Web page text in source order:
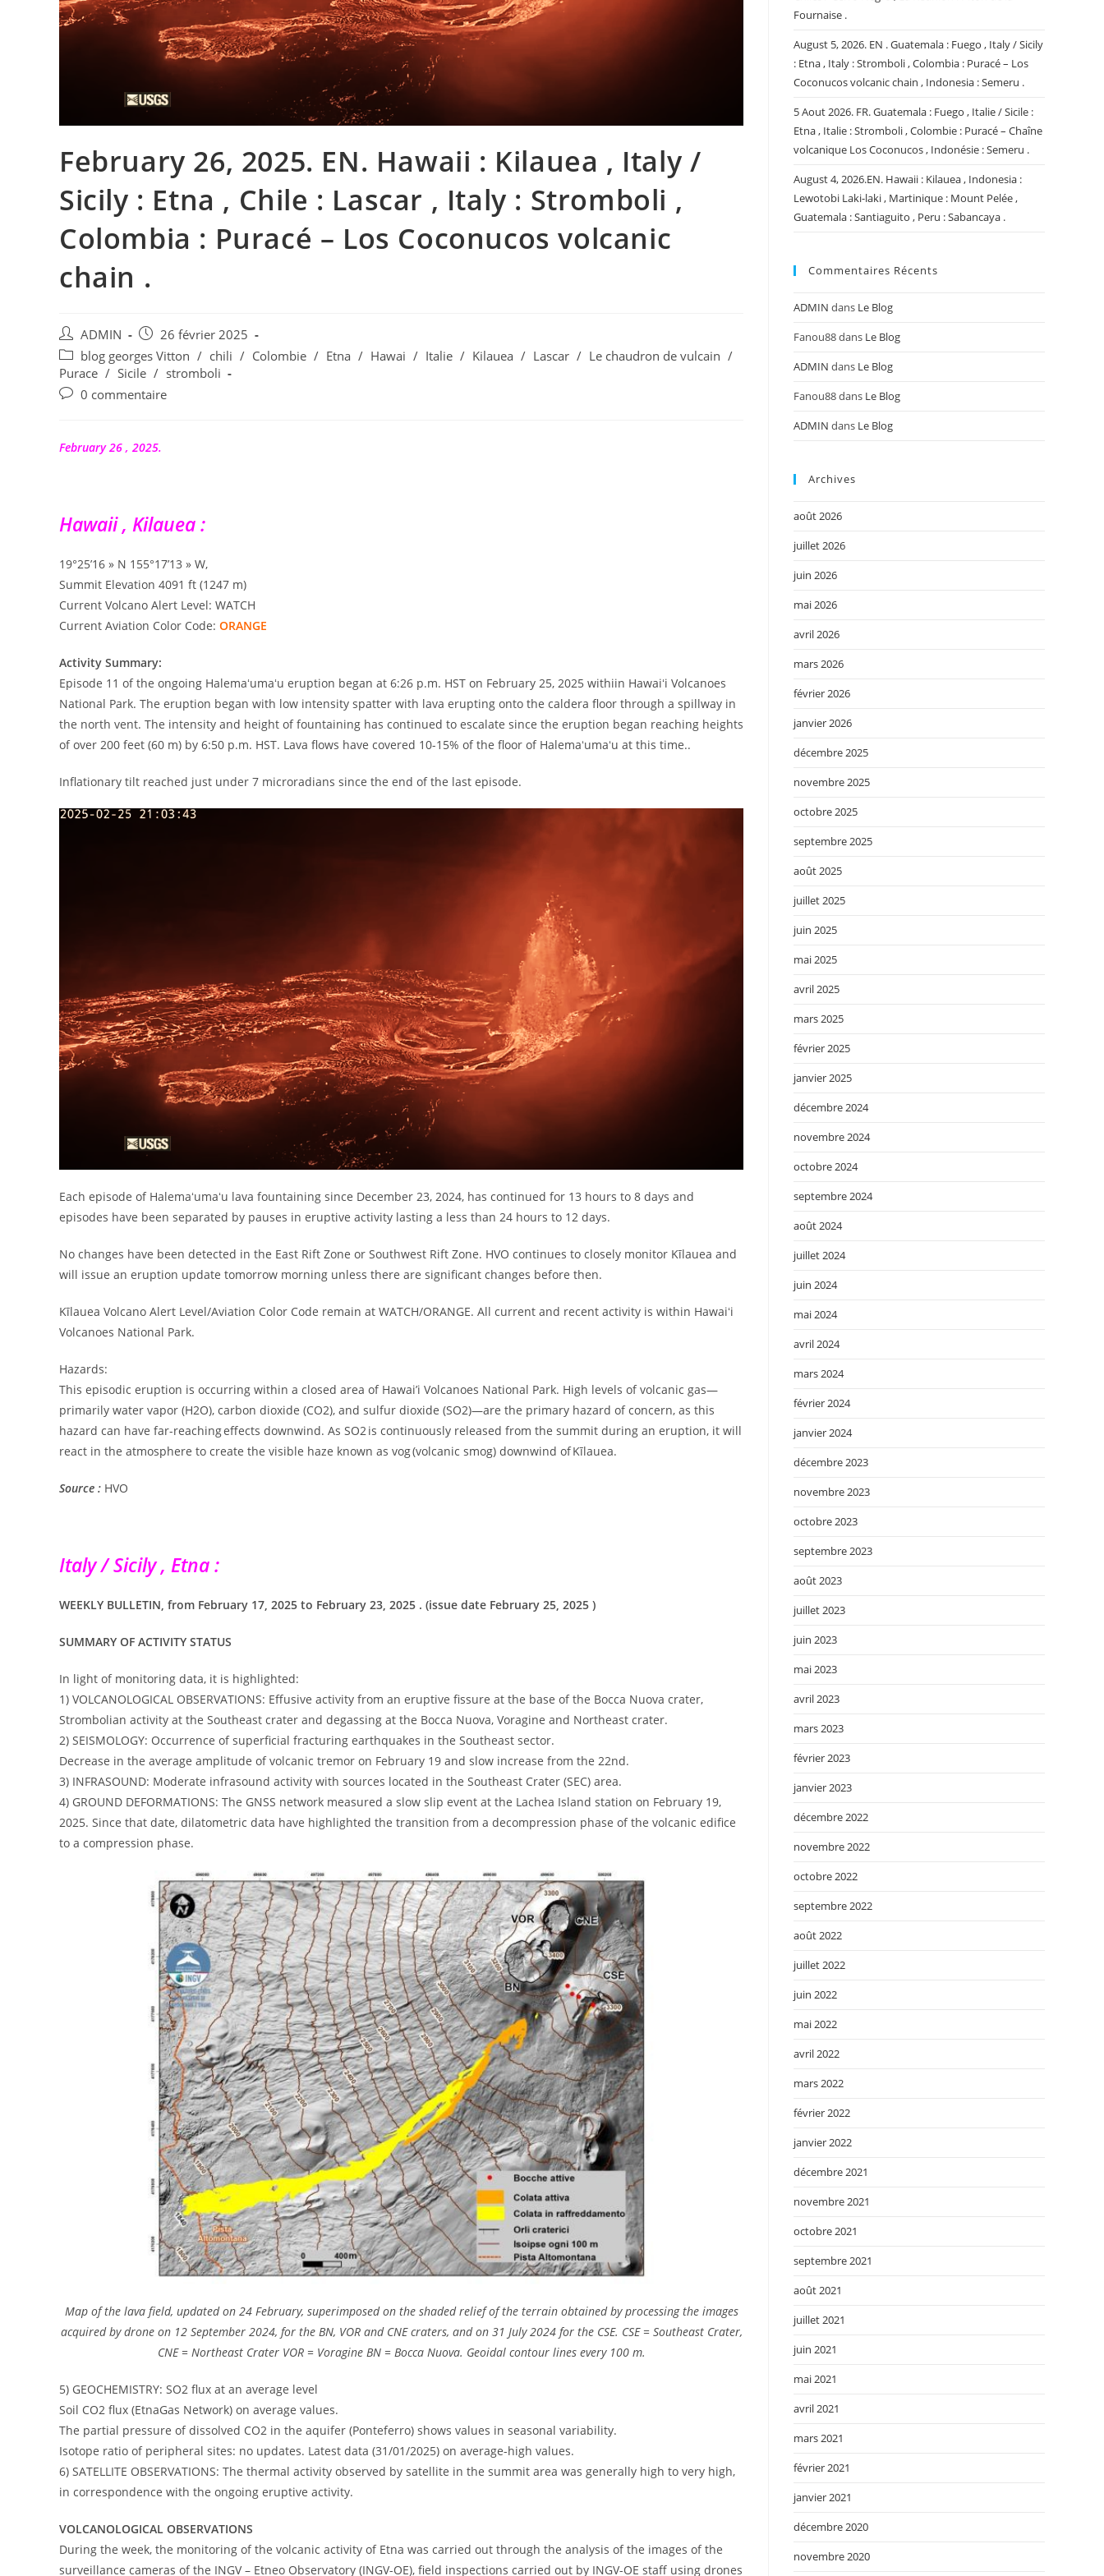
February 26, 2025. EN. Hawaii : Kilauea , Italy /
Sicily : Etna , Chile : Lascar , Italy : Stromboli ,
Colombia : Puracé – Los Coconucos volcanic
chain .
Auteur/autrice
de
la
publication :
ADMIN
Publication
publiée :
26 février 2025
Post
category:
blog georges Vitton / chili / Colombie / Etna / Hawai / Italie / Kilauea / Lascar / Le chaudron de vulcain /
Purace / Sicile / stromboli
Commentaires
publication :
0 commentaire
February 26 , 2025.
Hawaii , Kilauea :
19°25’16 » N 155°17’13 » W,
Summit Elevation 4091 ft (1247 m)
Current Volcano Alert Level: WATCH
Current Aviation Color Code: ORANGE
Activity Summary:
Episode 11 of the ongoing Halemaʻumaʻu eruption began at 6:26 p.m. HST on February 25, 2025 withiin Hawaiʻi Volcanoes
National Park. The eruption began with low intensity spatter with lava erupting onto the caldera floor through a spillway in
the north vent. The intensity and height of fountaining has continued to escalate since the eruption began reaching heights
of over 200 feet (60 m) by 6:50 p.m. HST. Lava flows have covered 10-15% of the floor of Halemaʻumaʻu at this time..
Inflationary tilt reached just under 7 microradians since the end of the last episode.
Each episode of Halemaʻumaʻu lava fountaining since December 23, 2024, has continued for 13 hours to 8 days and
episodes have been separated by pauses in eruptive activity lasting a less than 24 hours to 12 days.
No changes have been detected in the East Rift Zone or Southwest Rift Zone. HVO continues to closely monitor Kīlauea and
will issue an eruption update tomorrow morning unless there are significant changes before then.
Kīlauea Volcano Alert Level/Aviation Color Code remain at WATCH/ORANGE. All current and recent activity is within Hawaiʻi
Volcanoes National Park.
Hazards:
This episodic eruption is occurring within a closed area of Hawai’i Volcanoes National Park. High levels of volcanic gas—
primarily water vapor (H2O), carbon dioxide (CO2), and sulfur dioxide (SO2)—are the primary hazard of concern, as this
hazard can have far-reaching effects downwind. As SO2 is continuously released from the summit during an eruption, it will
react in the atmosphere to create the visible haze known as vog (volcanic smog) downwind of Kīlauea.
Source : HVO
Italy / Sicily , Etna :
WEEKLY BULLETIN, from February 17, 2025 to February 23, 2025 . (issue date February 25, 2025 )
SUMMARY OF ACTIVITY STATUS
In light of monitoring data, it is highlighted:
1) VOLCANOLOGICAL OBSERVATIONS: Effusive activity from an eruptive fissure at the base of the Bocca Nuova crater,
Strombolian activity at the Southeast crater and degassing at the Bocca Nuova, Voragine and Northeast crater.
2) SEISMOLOGY: Occurrence of superficial fracturing earthquakes in the Southeast sector.
Decrease in the average amplitude of volcanic tremor on February 19 and slow increase from the 22nd.
3) INFRASOUND: Moderate infrasound activity with sources located in the Southeast Crater (SEC) area.
4) GROUND DEFORMATIONS: The GNSS network measured a slow slip event at the Lachea Island station on February 19,
2025. Since that date, dilatometric data have highlighted the transition from a decompression phase of the volcanic edifice
to a compression phase.
Map of the lava field, updated on 24 February, superimposed on the shaded relief of the terrain obtained by processing the images
acquired by drone on 12 September 2024, for the BN, VOR and CNE craters, and on 31 July 2024 for the CSE. CSE = Southeast Crater,
CNE = Northeast Crater VOR = Voragine BN = Bocca Nuova. Geoidal contour lines every 100 m.
5) GEOCHEMISTRY: SO2 flux at an average level
Soil CO2 flux (EtnaGas Network) on average values.
The partial pressure of dissolved CO2 in the aquifer (Ponteferro) shows values ​​in seasonal variability.
Isotope ratio of peripheral sites: no updates. Latest data (31/01/2025) on average-high values.
6) SATELLITE OBSERVATIONS: The thermal activity observed by satellite in the summit area was generally high to very high,
in correspondence with the ongoing eruptive activity.
VOLCANOLOGICAL OBSERVATIONS
During the week, the monitoring of the volcanic activity of Etna was carried out through the analysis of the images of the
surveillance cameras of the INGV – Etneo Observatory (INGV-OE), field inspections carried out by INGV-OE staff using drones
Fournaise .
August 5, 2026. EN . Guatemala : Fuego , Italy / Sicily
: Etna , Italy : Stromboli , Colombia : Puracé – Los
Coconucos volcanic chain , Indonesia : Semeru .
5 Aout 2026. FR. Guatemala : Fuego , Italie / Sicile :
Etna , Italie : Stromboli , Colombie : Puracé – Chaîne
volcanique Los Coconucos , Indonésie : Semeru .
August 4, 2026.EN. Hawaii : Kilauea , Indonesia :
Lewotobi Laki-laki , Martinique : Mount Pelée ,
Guatemala : Santiaguito , Peru : Sabancaya .
Commentaires Récents
ADMIN dans Le Blog
Fanou88dans Le Blog
ADMIN dans Le Blog
Fanou88dans Le Blog
ADMIN dans Le Blog
Archives
août 2026
juillet 2026
juin 2026
mai 2026
avril 2026
mars 2026
février 2026
janvier 2026
décembre 2025
novembre 2025
octobre 2025
septembre 2025
août 2025
juillet 2025
juin 2025
mai 2025
avril 2025
mars 2025
février 2025
janvier 2025
décembre 2024
novembre 2024
octobre 2024
septembre 2024
août 2024
juillet 2024
juin 2024
mai 2024
avril 2024
mars 2024
février 2024
janvier 2024
décembre 2023
novembre 2023
octobre 2023
septembre 2023
août 2023
juillet 2023
juin 2023
mai 2023
avril 2023
mars 2023
février 2023
janvier 2023
décembre 2022
novembre 2022
octobre 2022
septembre 2022
août 2022
juillet 2022
juin 2022
mai 2022
avril 2022
mars 2022
février 2022
janvier 2022
décembre 2021
novembre 2021
octobre 2021
septembre 2021
août 2021
juillet 2021
juin 2021
mai 2021
avril 2021
mars 2021
février 2021
janvier 2021
décembre 2020
novembre 2020